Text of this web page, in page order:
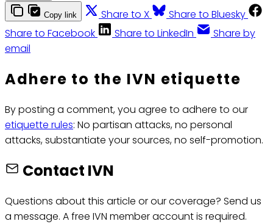
Copy link Share to X
Share to Bluesky
Share to Facebook
Share to LinkedIn
Share by
email
Adhere to the IVN etiquette
By posting a comment, you agree to adhere to our
etiquette rules: No partisan attacks, no personal
attacks, substantiate your sources, no self-promotion.
Contact IVN
Questions about this article or our coverage? Send us
a message. A free IVN member account is required.